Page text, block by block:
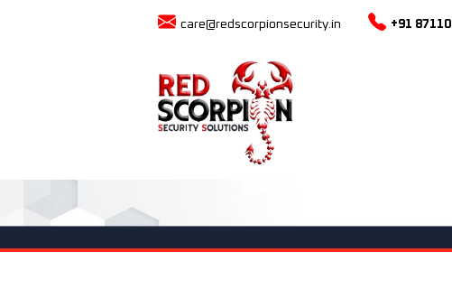
care@redscorpionsecurity.in +91